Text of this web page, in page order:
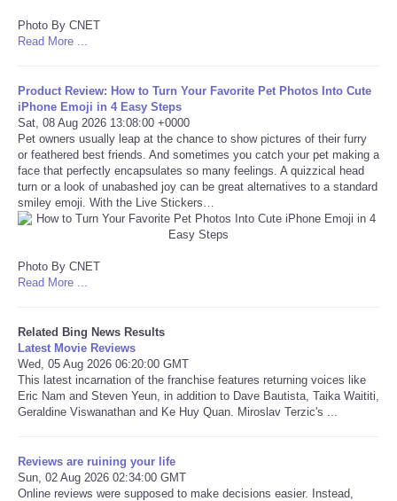
Refund Policy
Photo By CNET
Read More ...
Product Review: How to Turn Your Favorite Pet Photos Into Cute
iPhone Emoji in 4 Easy Steps
Sat, 08 Aug 2026 13:08:00 +0000
Pet owners usually leap at the chance to show pictures of their furry
or feathered best friends. And sometimes you catch your pet making a
face that perfectly encapsulates so many feelings. A quizzical head
turn or a look of unabashed joy can be great alternatives to a standard
smiley emoji. With the Live Stickers…
Photo By CNET
Read More ...
Related Bing News Results
Latest Movie Reviews
Wed, 05 Aug 2026 06:20:00 GMT
This latest incarnation of the franchise features returning voices like
Eric Nam and Steven Yeun, in addition to Dave Bautista, Taika Waititi,
Geraldine Viswanathan and Ke Huy Quan. Miroslav Terzic's ...
Reviews are ruining your life
Sun, 02 Aug 2026 02:34:00 GMT
Online reviews were supposed to make decisions easier. Instead,